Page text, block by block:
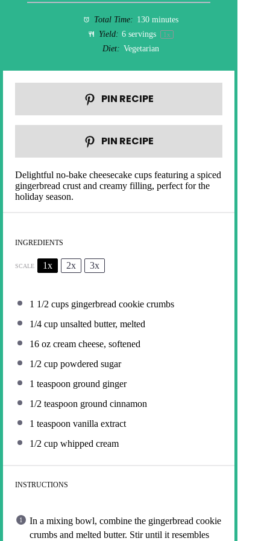
Total Time: 130 minutes
Yield: 6 servings 1x
Diet: Vegetarian
PIN RECIPE
PIN RECIPE
Delightful no-bake cheesecake cups featuring a spiced
gingerbread crust and creamy filling, perfect for the
holiday season.
INGREDIENTS
SCALE 1x 2x 3x
1 1/2 cups gingerbread cookie crumbs
1/4 cup unsalted butter, melted
16 oz cream cheese, softened
1/2 cup powdered sugar
1 teaspoon ground ginger
1/2 teaspoon ground cinnamon
1 teaspoon vanilla extract
1/2 cup whipped cream
INSTRUCTIONS
In a mixing bowl, combine the gingerbread cookie
crumbs and melted butter. Stir until it resembles